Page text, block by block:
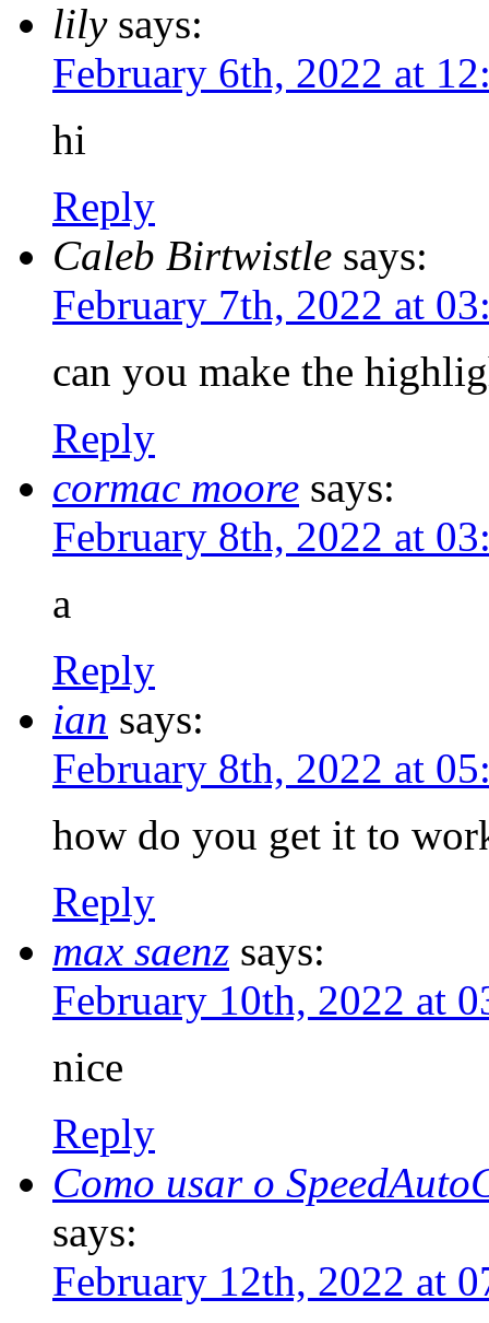
lily says:
February 6th, 2022 at
hi
Reply
Caleb Birtwistle says:
February 7th, 2022 at
can you make the
Reply
cormac moore says:
February 8th, 2022 at
a
Reply
ian says:
February 8th, 2022 at
how do you get it to
Reply
max saenz says:
February 10th, 2022 at
nice
Reply
Como usar o
says:
February 12th, 2022 at